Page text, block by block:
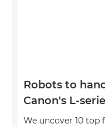
Robots to
Canon's L-
We uncover 10 top